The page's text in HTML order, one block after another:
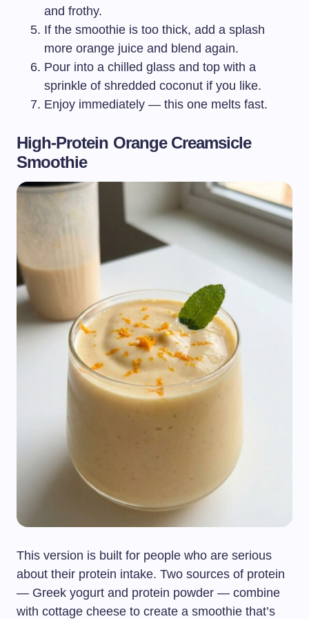
and frothy.
If the smoothie is too thick, add a splash
more orange juice and blend again.
Pour into a chilled glass and top with a
sprinkle of shredded coconut if you like.
Enjoy immediately — this one melts fast.
High-Protein Orange Creamsicle
Smoothie
This version is built for people who are serious
about their protein intake. Two sources of protein
— Greek yogurt and protein powder — combine
with cottage cheese to create a smoothie that’s